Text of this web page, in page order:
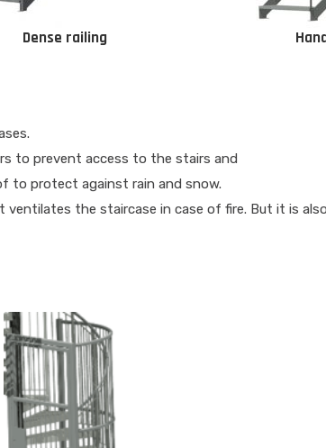
Dense railing
to prevent access to the stairs and
to protect against rain and snow.
the staircase in case of fire. But it is